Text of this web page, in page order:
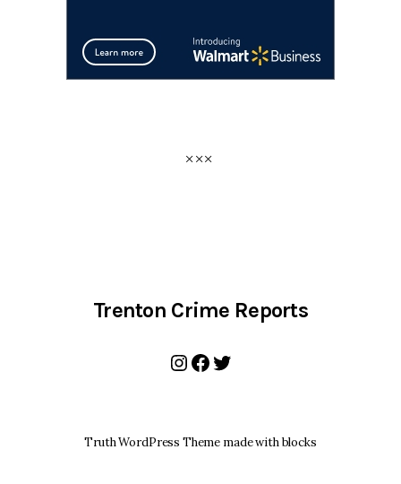
Trenton Crime Reports
Instagram
Facebook
Twitter
Truth WordPress Theme made with blocks